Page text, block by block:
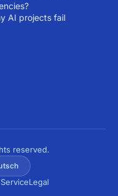
AI projects fail
reserved.
Legal